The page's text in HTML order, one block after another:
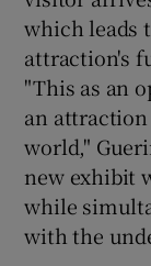
which leads
attraction's
"This as an
an
world,"
new exhibit
while
with the